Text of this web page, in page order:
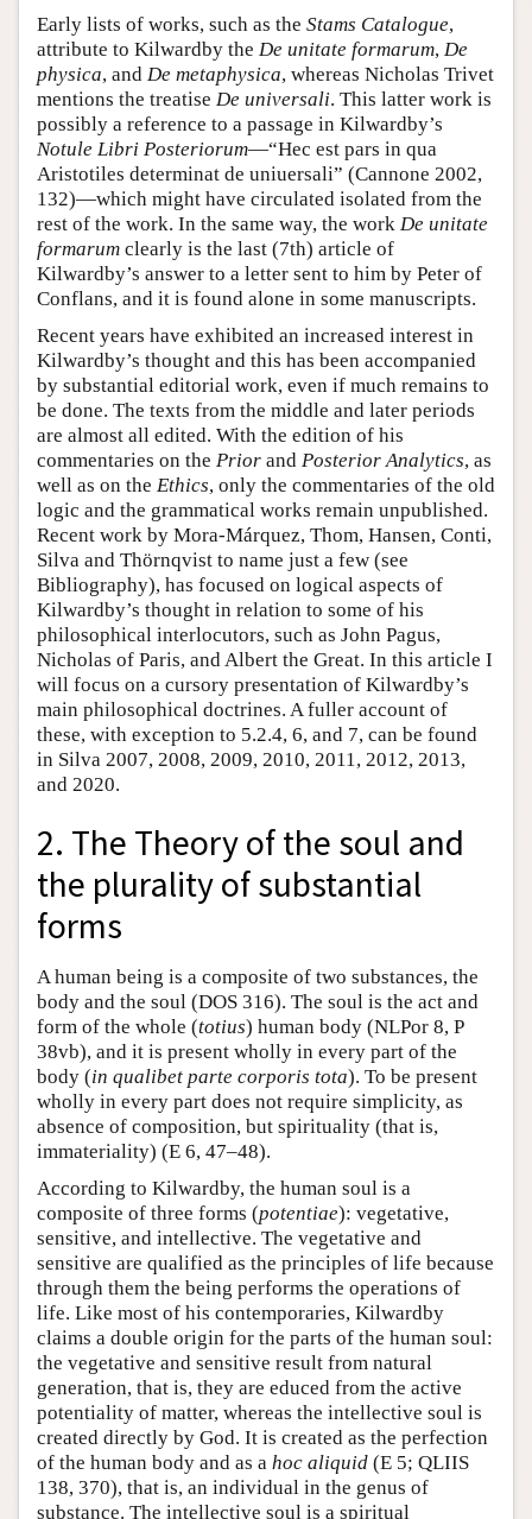
Early lists of works, such as the Stams Catalogue,
attribute to Kilwardby the De unitate formarum, De
physica, and De metaphysica, whereas Nicholas Trivet
mentions the treatise De universali. This latter work is
possibly a reference to a passage in Kilwardby’s
Notule Libri Posteriorum—“Hec est pars in qua
Aristotiles determinat de uniuersali” (Cannone 2002,
132)—which might have circulated isolated from the
rest of the work. In the same way, the work De unitate
formarum clearly is the last (7th) article of
Kilwardby’s answer to a letter sent to him by Peter of
Conflans, and it is found alone in some manuscripts.
Recent years have exhibited an increased interest in
Kilwardby’s thought and this has been accompanied
by substantial editorial work, even if much remains to
be done. The texts from the middle and later periods
are almost all edited. With the edition of his
commentaries on the Prior and Posterior Analytics, as
well as on the Ethics, only the commentaries of the old
logic and the grammatical works remain unpublished.
Recent work by Mora-Márquez, Thom, Hansen, Conti,
Silva and Thörnqvist to name just a few (see
Bibliography), has focused on logical aspects of
Kilwardby’s thought in relation to some of his
philosophical interlocutors, such as John Pagus,
Nicholas of Paris, and Albert the Great. In this article I
will focus on a cursory presentation of Kilwardby’s
main philosophical doctrines. A fuller account of
these, with exception to 5.2.4, 6, and 7, can be found
in Silva 2007, 2008, 2009, 2010, 2011, 2012, 2013,
and 2020.
2. The Theory of the soul and
the plurality of substantial
forms
A human being is a composite of two substances, the
body and the soul (DOS 316). The soul is the act and
form of the whole (totius) human body (NLPor 8, P
38vb), and it is present wholly in every part of the
body (in qualibet parte corporis tota). To be present
wholly in every part does not require simplicity, as
absence of composition, but spirituality (that is,
immateriality) (E 6, 47–48).
According to Kilwardby, the human soul is a
composite of three forms (potentiae): vegetative,
sensitive, and intellective. The vegetative and
sensitive are qualified as the principles of life because
through them the being performs the operations of
life. Like most of his contemporaries, Kilwardby
claims a double origin for the parts of the human soul:
the vegetative and sensitive result from natural
generation, that is, they are educed from the active
potentiality of matter, whereas the intellective soul is
created directly by God. It is created as the perfection
of the human body and as a hoc aliquid (E 5; QLIIS
138, 370), that is, an individual in the genus of
substance. The intellective soul is a spiritual